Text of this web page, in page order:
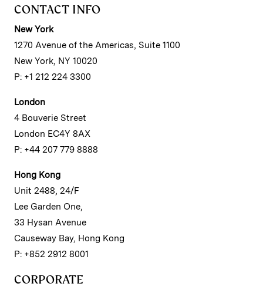
CONTACT INFO
New York
1270 Avenue of the Americas, Suite 1100
New York, NY 10020
P: +1 212 224 3300
London
4 Bouverie Street
London EC4Y 8AX
P: +44 207 779 8888
Hong Kong
Unit 2488, 24/F
Lee Garden One,
33 Hysan Avenue
Causeway Bay, Hong Kong
P: +852 2912 8001
CORPORATE